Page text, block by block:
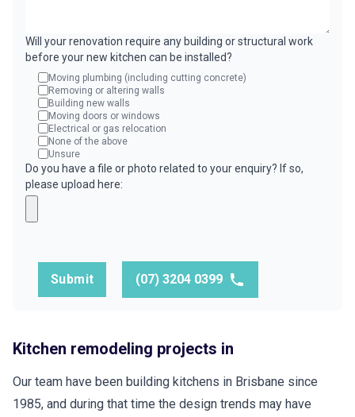
Will your renovation require any building or structural work
before your new kitchen can be installed?
Moving plumbing (including cutting concrete)
Removing or altering walls
Building new walls
Moving doors or windows
Electrical or gas relocation
None of the above
Unsure
Do you have a file or photo related to your enquiry? If so,
please upload here:
Submit (07) 3204 0399
Kitchen remodeling projects in
Our team have been building kitchens in Brisbane since
1985, and during that time the design trends may have